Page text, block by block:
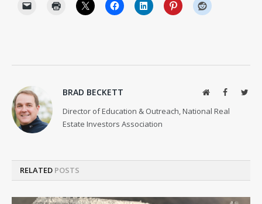
BRAD BECKETT WebsiteFacebook
Director of Education & Outreach, National Real
Estate Investors Association
RELATED POSTS